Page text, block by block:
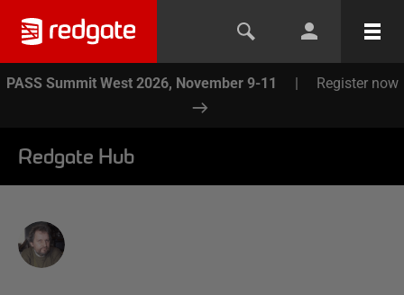
PASS Summit West 2026, November 9-11 | Register now
Redgate Hub